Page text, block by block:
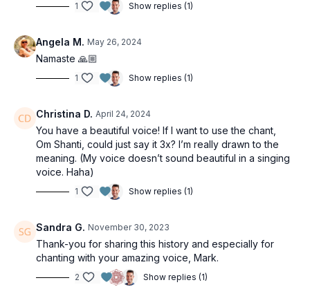
1 Show replies (1)
Angela M. May 26, 2024
Namaste 🙏🏼
1 Show replies (1)
Christina D. April 24, 2024
You have a beautiful voice! If I want to use the chant,
Om Shanti, could just say it 3x? I’m really drawn to the
meaning. (My voice doesn’t sound beautiful in a singing
voice. Haha)
1 Show replies (1)
Sandra G. November 30, 2023
Thank-you for sharing this history and especially for
chanting with your amazing voice, Mark.
2 Show replies (1)